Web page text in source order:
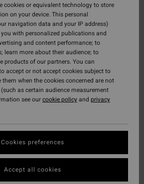
cookies or equivalent technology to store
on your device. This personal
navigation data and your IP address)
with personalized publications and
and content performance; to
learn more about their audience; to
products of our partners. You can
accept or not accept cookies subject to
when the cookies concerned are not
as certain audience measurement
see ourcookie policyand privacy
Cookies preferences
Accept all cookies